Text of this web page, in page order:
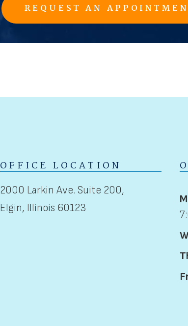
REQUEST AN
OFFICE LOCATION
2000 Larkin Ave. Suite 200,
Elgin, Illinois 60123